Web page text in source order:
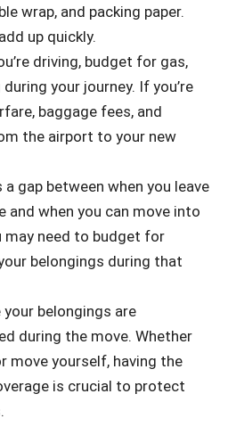
wrap, and packing paper.
up quickly.
driving, budget for gas,
your journey. If you’re
baggage fees, and
the airport to your new
a gap between when you leave
and when you can move into
may need to budget for
belongings during that
your belongings are
during the move. Whether
move yourself, having the
is crucial to protect